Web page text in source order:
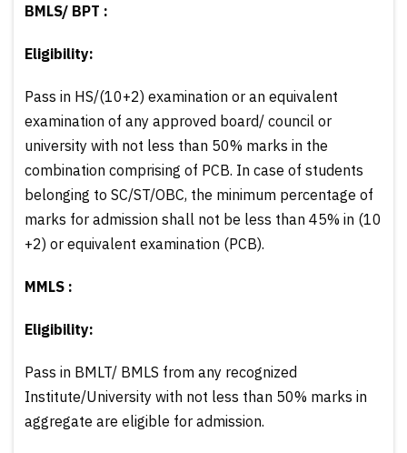
BMLS/ BPT :
Eligibility:
Pass in HS/(10+2) examination or an equivalent
examination of any approved board/ council or
university with not less than 50% marks in the
combination comprising of PCB. In case of students
belonging to SC/ST/OBC, the minimum percentage of
marks for admission shall not be less than 45% in (10
+2) or equivalent examination (PCB).
MMLS :
Eligibility:
Pass in BMLT/ BMLS from any recognized
Institute/University with not less than 50% marks in
aggregate are eligible for admission.